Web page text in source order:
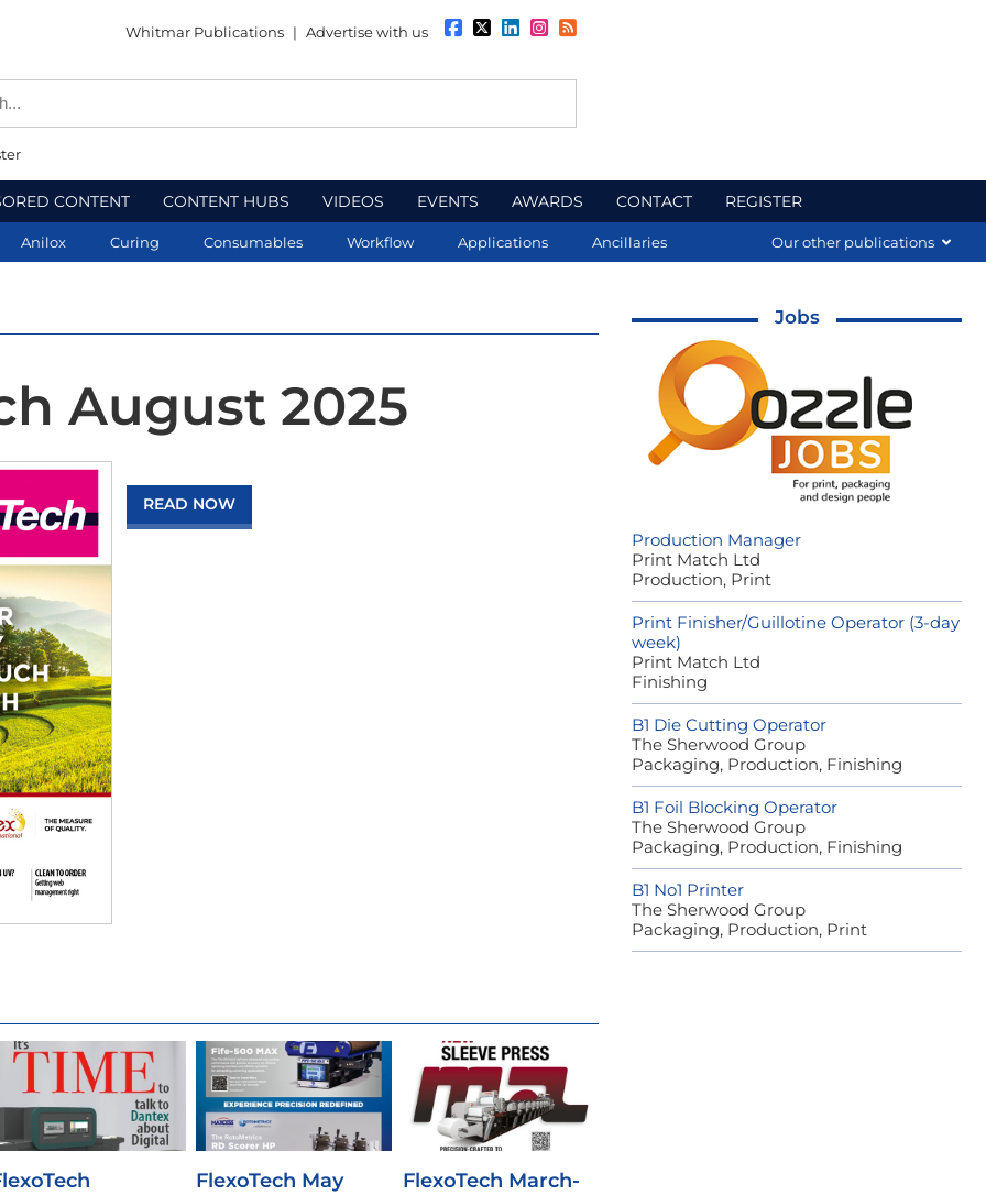
Whitmar Publications | Advertise with us
CONTENT CONTENT HUBS VIDEOS EVENTS AWARDS CONTACT REGISTER
Anilox Curing Consumables Workflow Applications Ancillaries Our other publications
August 2025
READ NOW
FlexoTech May
FlexoTech March-
Jobs
Production Manager
Print Match Ltd
Production, Print
Print Finisher/Guillotine Operator (3-day
week)
Print Match Ltd
Finishing
B1 Die Cutting Operator
The Sherwood Group
Packaging, Production, Finishing
B1 Foil Blocking Operator
The Sherwood Group
Packaging, Production, Finishing
B1 No1 Printer
The Sherwood Group
Packaging, Production, Print